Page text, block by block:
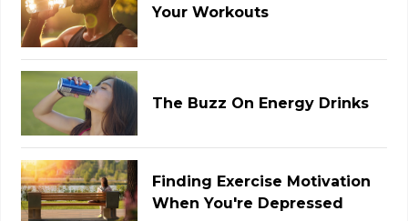
Your Workouts
The Buzz On Energy Drinks
Finding Exercise Motivation
When You're Depressed